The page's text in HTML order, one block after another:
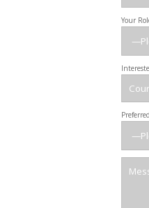
Your